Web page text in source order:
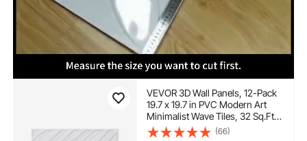
VEVOR 3D Wall Panels, 12-Pack
19.7 x 19.7 in PVC Modern Art
Minimalist Wave Tiles, 32 Sq.Ft
Coverage Accent Wall Panel,
(66)